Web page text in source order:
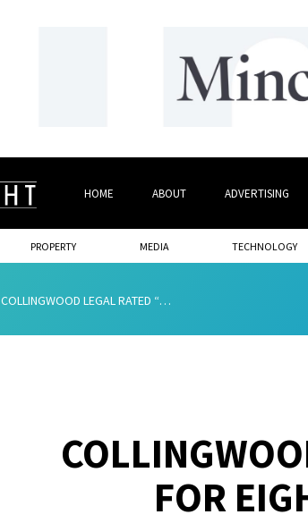
HOME ABOUT ADVERTISING
PROPERTY MEDIA TECHNOLOGY
COLLINGWOOD LEGAL RATED “TOP TIER” FOR EIGHTH SUCCESSIVE YEAR
FOR